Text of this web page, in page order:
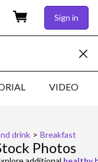
Sign in
VIDEO
drink > Breakfast
Photos